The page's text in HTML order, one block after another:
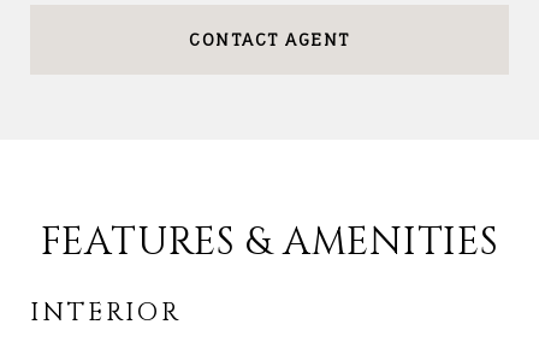
CONTACT AGENT
FEATURES & AMENITIES
INTERIOR